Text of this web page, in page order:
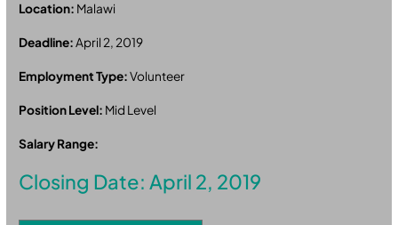
Location: Malawi
Deadline:April 2, 2019
Employment Type:Volunteer
Position Level: Mid Level
Salary Range:
Closing Date: April 2, 2019